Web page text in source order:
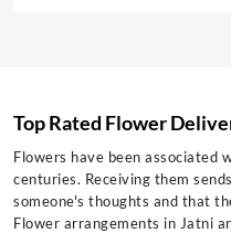
Top Rated Flower
Flowers have been associated
centuries. Receiving them
someone's thoughts and that
Flower arrangements in Jatni